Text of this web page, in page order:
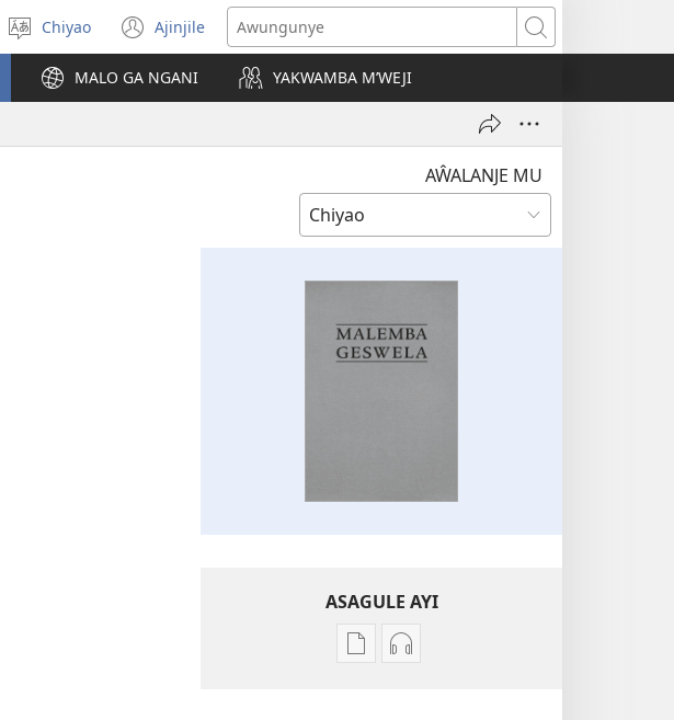
Asagule
ciŵeceto
Chiyao Ajinjile
(awugule
liwindo
line)
Awungunye
MALO GA NGANI YAKWAMBA M’WEJI
AŴALANJE MU
ASAGULE AYI
AsaguleKusagula